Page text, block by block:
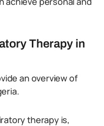
Therapy in
an overview of
therapy is,